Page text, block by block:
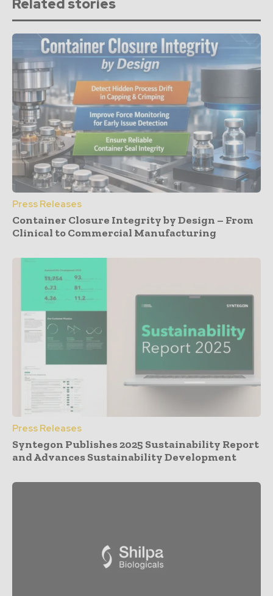
Related stories
Press Releases
Container Closure Integrity by Design – From
Clinical to Commercial Manufacturing
Press Releases
Syntegon Publishes 2025 Sustainability Report
and Advances Sustainability Development